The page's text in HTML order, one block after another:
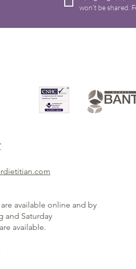
won’t be shared.
available online and by
and Saturday
available.